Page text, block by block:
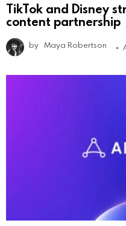
TikTok and Disney
content partnership
by Maya Robertson